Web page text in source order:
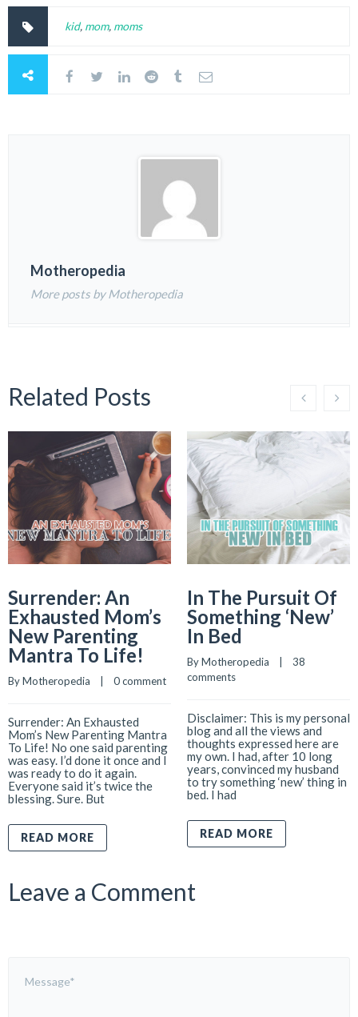
kid, mom, moms
Motheropedia
More posts by Motheropedia
Related Posts
Surrender: An
Exhausted Mom’s
New Parenting
Mantra To Life!
By Motheropedia 0 comment
Surrender: An Exhausted
Mom’s New Parenting Mantra
To Life! No one said parenting
was easy. I’d done it once and I
was ready to do it again.
Everyone said it’s twice the
blessing. Sure. But
READ MORE
In The Pursuit Of
Something ‘New’
In Bed
By Motheropedia
38
comments
Disclaimer: This is my personal
blog and all the views and
thoughts expressed here are
my own. I had, after 10 long
years, convinced my husband
to try something ‘new’ thing in
bed. I had
READ MORE
Leave a Comment